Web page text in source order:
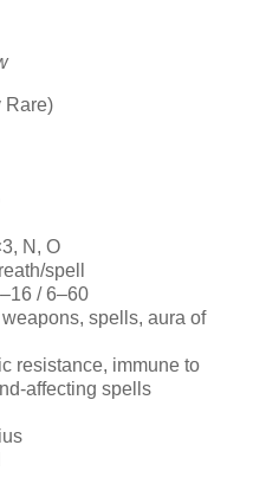
Rare)
N, O
spell
/ 6–60
spells, aura of
resistance, immune to
affecting spells